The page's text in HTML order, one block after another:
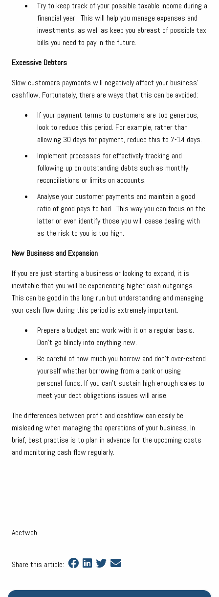
Try to keep track of your possible taxable income during a
financial year. This will help you manage expenses and
investments, as well as keep you abreast of possible tax
bills you need to pay in the future.
Excessive Debtors
Slow customers payments will negatively affect your business’
cashflow. Fortunately, there are ways that this can be avoided:
If your payment terms to customers are too generous,
look to reduce this period. For example, rather than
allowing 30 days for payment, reduce this to 7-14 days.
Implement processes for effectively tracking and
following up on outstanding debts such as monthly
reconciliations or limits on accounts.
Analyse your customer payments and maintain a good
ratio of good pays to bad. This way you can focus on the
latter or even identify those you will cease dealing with
as the risk to you is too high.
New Business and Expansion
If you are just starting a business or looking to expand, it is
inevitable that you will be experiencing higher cash outgoings.
This can be good in the long run but understanding and managing
your cash flow during this period is extremely important.
Prepare a budget and work with it on a regular basis.
Don’t go blindly into anything new.
Be careful of how much you borrow and don’t over-extend
yourself whether borrowing from a bank or using
personal funds. If you can’t sustain high enough sales to
meet your debt obligations issues will arise.
The differences between profit and cashflow can easily be
misleading when managing the operations of your business. In
brief, best practise is to plan in advance for the upcoming costs
and monitoring cash flow regularly.
Acctweb
Share this article: